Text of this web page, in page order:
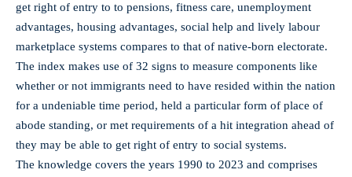
get right of entry to to pensions, fitness care, unemployment
advantages, housing advantages, social help and lively labour
marketplace systems compares to that of native-born electorate.
The index makes use of 32 signs to measure components like
whether or not immigrants need to have resided within the nation
for a undeniable time period, held a particular form of place of
abode standing, or met requirements of a hit integration ahead of
they may be able to get right of entry to social systems.
The knowledge covers the years 1990 to 2023 and comprises